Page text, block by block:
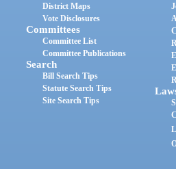
District Maps
Vote Disclosures
Committees
Committee List
Committee Publications
Search
Bill Search Tips
Statute Search Tips
Site Search Tips